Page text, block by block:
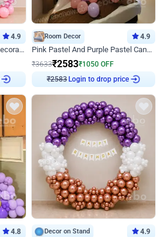
4.9
Pink and Pink chrome Wall Decoration for Birthday
Room Decor 4.9
Pink Pastel And Purple Pastel Canopy Birthday Decor
₹3633₹2583₹1050 OFF
₹2583 Login to drop price
4.8 Decor on Stand 4.9